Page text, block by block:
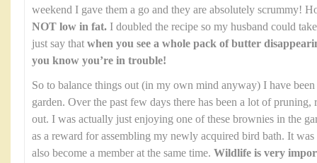
weekend I gave them a go and they are absolutely scrummy!
NOT low in fat. I doubled the recipe so my husband could
just say that when you see a whole pack of butter
you know you’re in trouble!
So to balance things out (in my own mind anyway) I have
garden. Over the past few days there has been a lot of
out. I was actually just enjoying one of these brownies in the
as a reward for assembling my newly acquired bird bath. It
also become a member at the same time. Wildlife is very